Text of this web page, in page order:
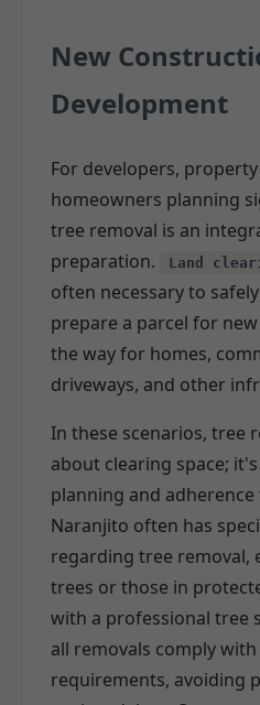
New
Development
For developers,
homeowners planning
tree removal is an
preparation.
Land
often necessary to
prepare a parcel for
the way for homes,
driveways, and other
In these scenarios, tree
about clearing space;
planning and
Naranjito often has
regarding tree removal,
trees or those in
with a professional tree
all removals comply
requirements, avoiding